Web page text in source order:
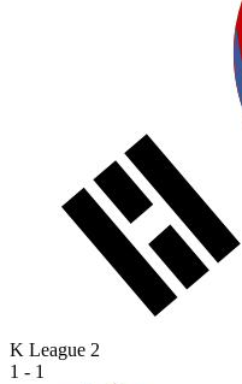
K League 2
1 - 1